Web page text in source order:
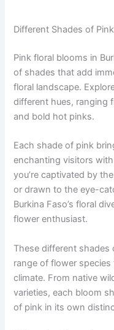
Different Shades of
Pink floral blooms in
of shades that add
floral landscape.
different hues, ranging
and bold hot pinks.
Each shade of pink
enchanting visitors
you’re captivated by
or drawn to the eye-
Burkina Faso’s floral
flower enthusiast.
These different
range of flower species
climate. From native
varieties, each bloom
of pink in its own